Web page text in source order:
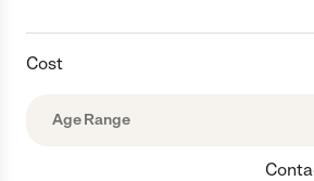
Cost
Age Range